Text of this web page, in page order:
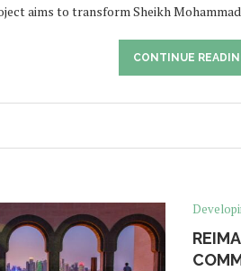
aims to transform Sheikh
CONTINUE